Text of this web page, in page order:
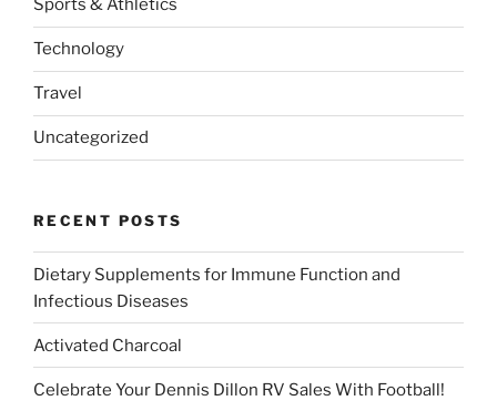
Sports & Athletics
Technology
Travel
Uncategorized
RECENT POSTS
Dietary Supplements for Immune Function and
Infectious Diseases
Activated Charcoal
Celebrate Your Dennis Dillon RV Sales With Football!